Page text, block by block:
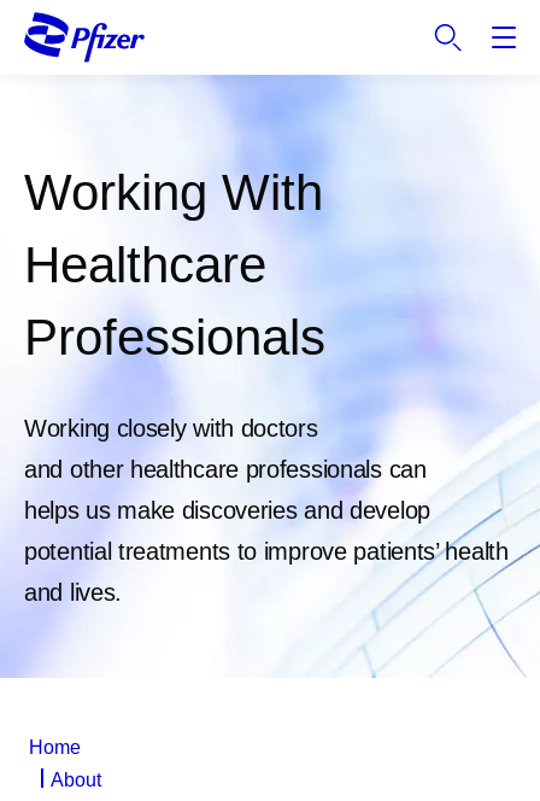
Working With
Healthcare
Professionals
Working closely with doctors
and other healthcare professionals can
helps us make discoveries and develop
potential treatments to improve patients’ health
and lives.
Home
About